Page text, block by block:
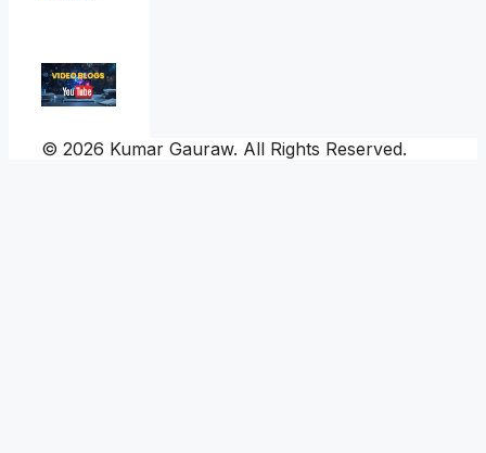
© 2026 Kumar Gauraw. All Rights Reserved.